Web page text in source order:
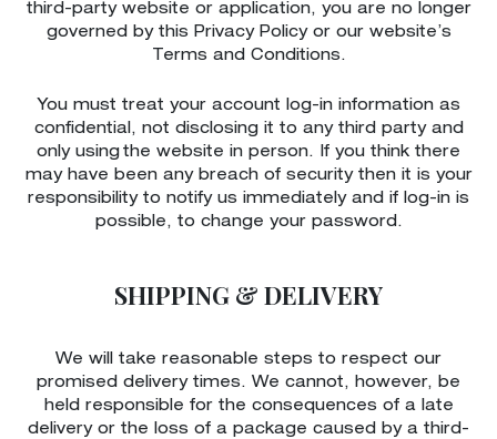
third-party website or application, you are no longer
governed by this Privacy Policy or our website’s
Terms and Conditions.
You must treat your account log-in information as
confidential, not disclosing it to any third party and
only using the website in person. If you think there
may have been any breach of security then it is your
responsibility to notify us immediately and if log-in is
possible, to change your password.
SHIPPING & DELIVERY
We will take reasonable steps to respect our
promised delivery times. We cannot, however, be
held responsible for the consequences of a late
delivery or the loss of a package caused by a third-